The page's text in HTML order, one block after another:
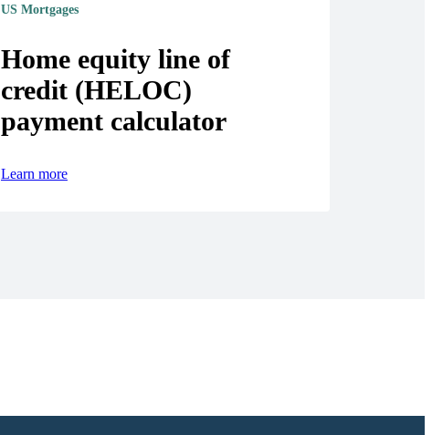
US Mortgages
Home equity line of
credit (HELOC)
payment calculator
Learn more